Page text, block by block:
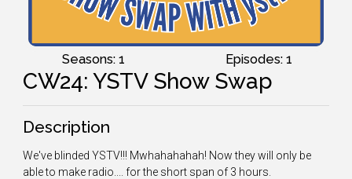
Seasons: 1 Episodes: 1
CW24: YSTV Show Swap
Description
We've blinded YSTV!!! Mwhahahahah! Now they will only be
able to make radio.... for the short span of 3 hours.